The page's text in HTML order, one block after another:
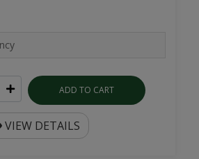
ADD TO CART
VIEW DETAILS